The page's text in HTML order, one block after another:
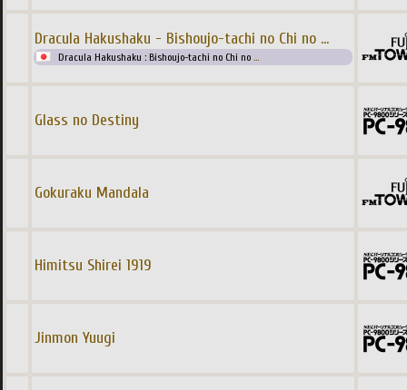
Dracula Hakushaku - Bishoujo-tachi no Chi no ...
Dracula Hakushaku : Bishoujo-tachi no Chi no ...
Glass no Destiny
Gokuraku Mandala
Himitsu Shirei 1919
Jinmon Yuugi